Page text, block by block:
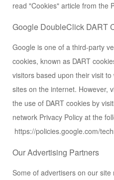
read "Cookies" article from the
Google DoubleClick DART
Google is one of a third-party
cookies, known as DART
visitors based upon their visit
sites on the internet. However,
the use of DART cookies by
network Privacy Policy at the
https://policies.google.com/
Our Advertising Partners
Some of advertisers on our